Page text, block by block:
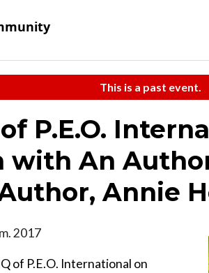
This is a past event.
P.E.O.
with An
Annie
2017
of P.E.O. International on